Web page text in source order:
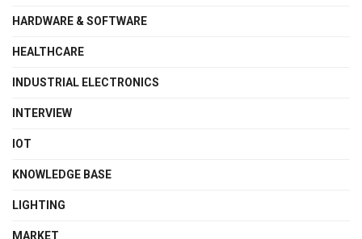
HARDWARE & SOFTWARE
HEALTHCARE
INDUSTRIAL ELECTRONICS
INTERVIEW
IOT
KNOWLEDGE BASE
LIGHTING
MARKET